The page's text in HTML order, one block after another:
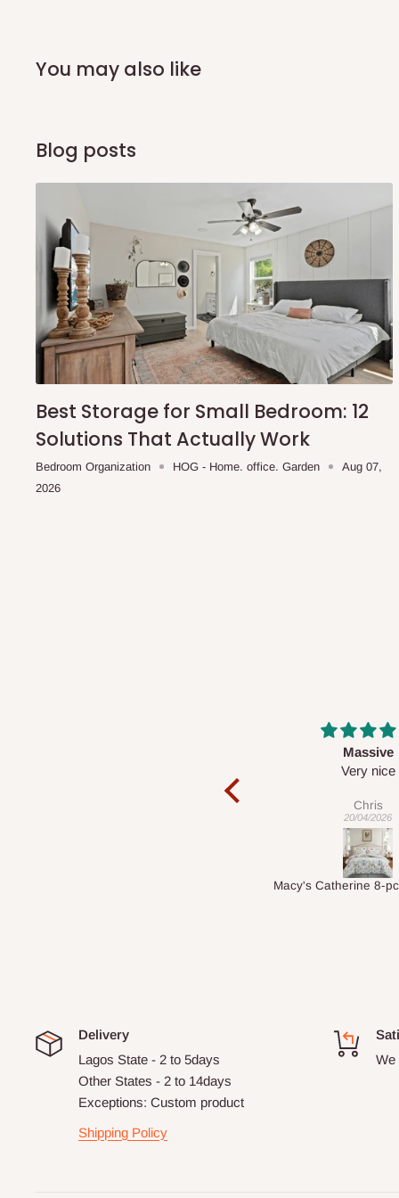
You may also like
Blog posts
Best Storage for Small Bedroom: 12
Solutions That Actually Work
Bedroom Organization HOG - Home. office. Garden
Aug 07,
2026
Desk top
It is a very cool
Veronica
01/04/2026
Delivery
Lagos State - 2 to 5days
Other States - 2 to 14days
Exceptions: Custom product
Shipping Policy
We